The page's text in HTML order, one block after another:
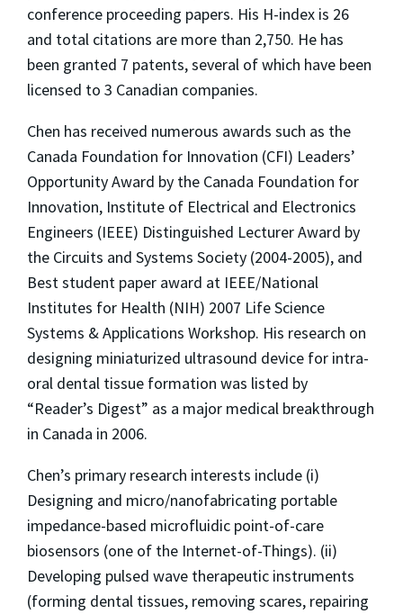
conference proceeding papers. His H-index is 26
and total citations are more than 2,750. He has
been granted 7 patents, several of which have been
licensed to 3 Canadian companies.
Chen has received numerous awards such as the
Canada Foundation for Innovation (CFI) Leaders’
Opportunity Award by the Canada Foundation for
Innovation, Institute of Electrical and Electronics
Engineers (IEEE) Distinguished Lecturer Award by
the Circuits and Systems Society (2004-2005), and
Best student paper award at IEEE/National
Institutes for Health (NIH) 2007 Life Science
Systems & Applications Workshop. His research on
designing miniaturized ultrasound device for intra-
oral dental tissue formation was listed by
“Reader’s Digest” as a major medical breakthrough
in Canada in 2006.
Chen’s primary research interests include (i)
Designing and micro/nanofabricating portable
impedance-based microfluidic point-of-care
biosensors (one of the Internet-of-Things). (ii)
Developing pulsed wave therapeutic instruments
(forming dental tissues, removing scares, repairing